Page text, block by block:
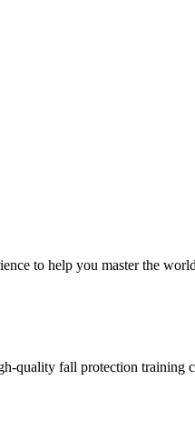
to help you master the
quality fall protection training